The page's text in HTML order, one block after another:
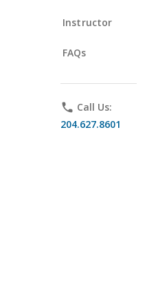
Instructor
FAQs
phone Call Us:
204.627.8601